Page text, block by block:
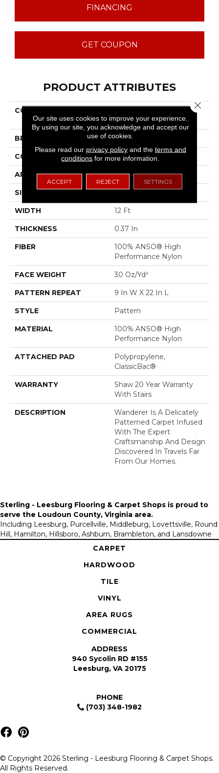
FINANCING
GET COUPON
PRODUCT ATTRIBUTES
COLLECTION
Wanderer
BRAND Shaw Floors
CONSTRUCTION Pattern
APPLICATION Residential
SIZE 12 Ft
WIDTH 12 Ft
THICKNESS 0.37 In
FIBER
100% ANSO® High
Performance Nylon
FACE WEIGHT 30 Oz/yd²
PATTERN REPEAT 9 In W X 22 In L
STYLE Pattern
MATERIAL
100% ANSO® High
Performance Nylon
ATTACHED PAD
Polypropylene,
ClassicBac®
WARRANTY
Shaw 20 Year Warranty
With Stairs
DESCRIPTION
Wanderer Is A Delicately
Patterned Carpet Infused
With The Expert
Craftsmanship And Design
Discovered In Travels Far
From Our Homes.
Sterling - Leesburg Flooring & Carpet Shops is proud to
serve the Loudoun County, Virginia area.
Including Leesburg, Purcellville, Middleburg, Lovettsville, Round
Hill, Hamilton, Hillsboro, Ashburn, Brambleton, and Lansdowne
CARPET
HARDWOOD
TILE
VINYL
AREA RUGS
COMMERCIAL
ADDRESS
940 Sycolin RD #155
Leesburg, VA 20175
PHONE
(703) 348-1982
© Copyright 2026 Sterling - Leesburg Flooring & Carpet Shops.
All Rights Reserved.
Our site uses cookies to improve your experience.
By using our site, you acknowledge and accept our
use of cookies.
Please read our privacy policyand the terms and
conditions for more information.
ACCEPT REJECT SETTINGS
Close